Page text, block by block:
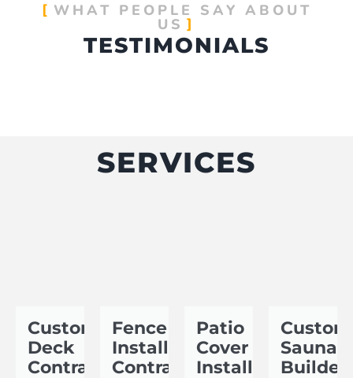
WHAT PEOPLE SAY ABOUT
US
TESTIMONIALS
SERVICES
Custom
Deck
Contractor
Fence
Installation
Contractor
Patio
Cover
Installer
Custom
Sauna
Builder